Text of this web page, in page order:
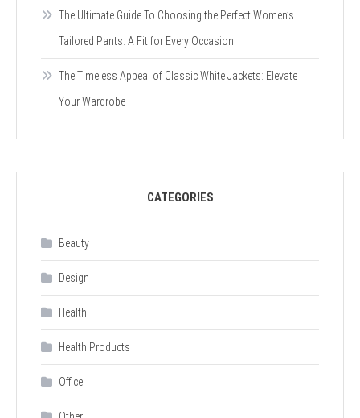
The Ultimate Guide To Choosing the Perfect Women’s
Tailored Pants: A Fit for Every Occasion
The Timeless Appeal of Classic White Jackets: Elevate
Your Wardrobe
CATEGORIES
Beauty
Design
Health
Health Products
Office